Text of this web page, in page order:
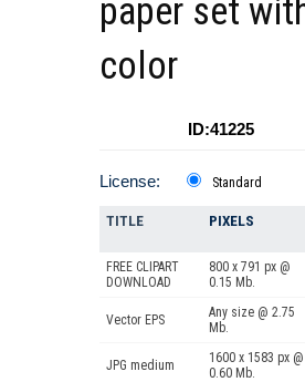
paper set
color
ID:41225
License: Standard
TITLE PIXELS
FREE CLIPART
DOWNLOAD
800 x 791 px @
0.15 Mb.
Vector EPS
Any size @ 2.75
Mb.
JPG medium
1600 x 1583 px @
0.60 Mb.